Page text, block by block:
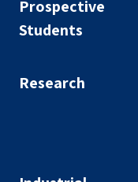
Prospective
Students
Research